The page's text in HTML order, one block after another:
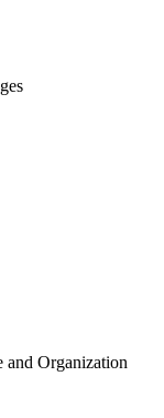
and Organization